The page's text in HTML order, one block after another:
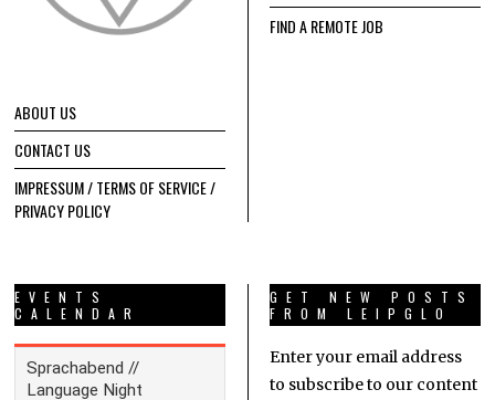
ABOUT US
CONTACT US
IMPRESSUM / TERMS OF SERVICE /
PRIVACY POLICY
FIND A REMOTE JOB
EVENTS
CALENDAR
GET NEW POSTS
FROM LEIPGLO
Enter your email address
to subscribe to our content